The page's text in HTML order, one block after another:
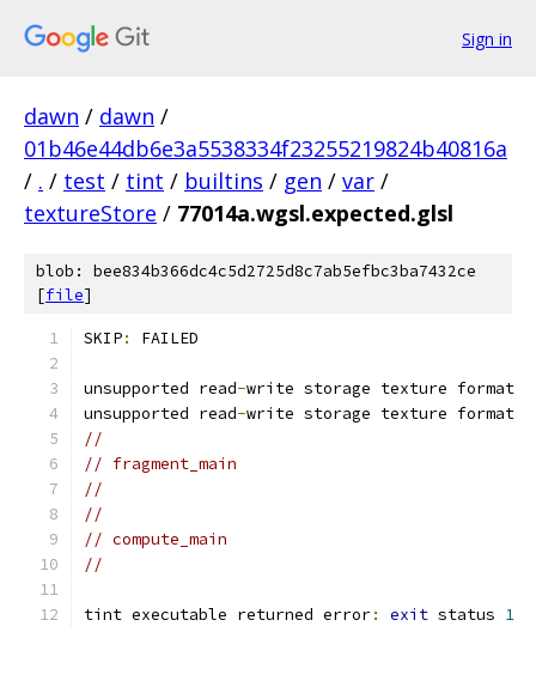
Sign in
dawn / dawn /
01b46e44db6e3a5538334f23255219824b40816a
/ . / test / tint / builtins / gen / var /
textureStore / 77014a.wgsl.expected.glsl
blob: bee834b366dc4c5d2725d8c7ab5efbc3ba7432ce
[file]
SKIP: FAILED
unsupported read-write storage texture format
unsupported read-write storage texture format
//
// fragment_main
//
//
// compute_main
//
tint executable returned error: exit status 1